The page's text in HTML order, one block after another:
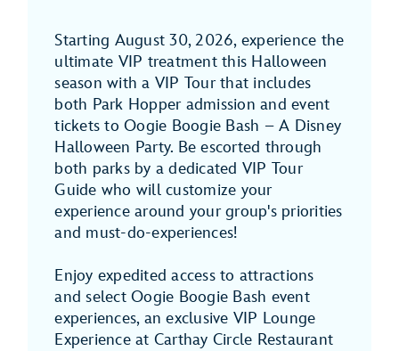
Starting August 30, 2026, experience the
ultimate VIP treatment this Halloween
season with a VIP Tour that includes
both Park Hopper admission and event
tickets to Oogie Boogie Bash – A Disney
Halloween Party. Be escorted through
both parks by a dedicated VIP Tour
Guide who will customize your
experience around your group's priorities
and must-do-experiences!
Enjoy expedited access to attractions
and select Oogie Boogie Bash event
experiences, an exclusive VIP Lounge
Experience at Carthay Circle Restaurant